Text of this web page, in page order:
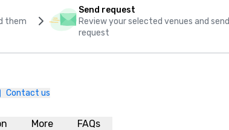
them
Send request
Review your selected venues and send
request
Contact us
More FAQs